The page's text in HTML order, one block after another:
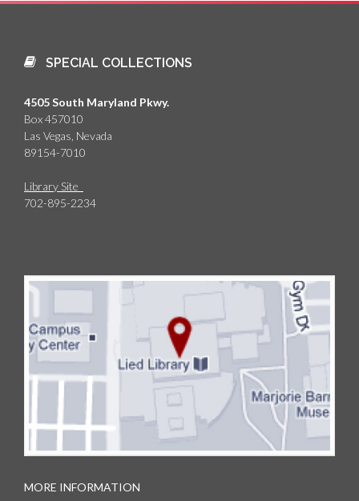
SPECIAL COLLECTIONS
4505 South Maryland Pkwy.
Box 457010
Las Vegas, Nevada
89154-7010
Library Site
702-895-2234
MORE INFORMATION